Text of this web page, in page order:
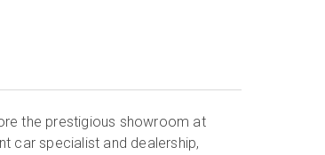
the prestigious showroom at
car specialist and dealership,